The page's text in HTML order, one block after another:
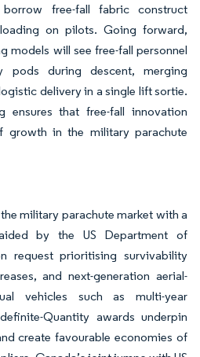
borrow free-fall fabric construct
on pilots. Going forward,
models will see free-fall personnel
pods during descent, merging
delivery in a single lift sortie.
ensures that free-fall innovation
growth in the military parachute
military parachute market with a
by the US Department of
request prioritising survivability
and next-generation aerial-
vehicles such as multi-year
Quantity awards underpin
create favourable economies of